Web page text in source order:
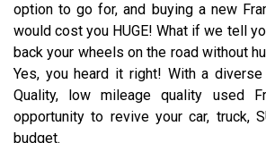
option to go for, and buying a new
would cost you HUGE! What if we tell
back your wheels on the road without
Yes, you heard it right! With a
Quality, low mileage quality used
opportunity to revive your car, truck,
budget.